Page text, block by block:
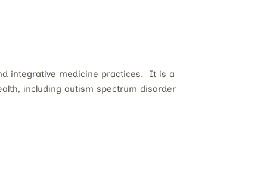
integrative medicine practices. It is a
including autism spectrum disorder